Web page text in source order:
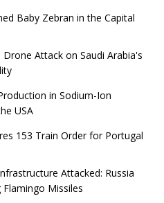
Baby Zebran in the Capital
Drone Attack on Saudi Arabia's
in Sodium-Ion
USA
153 Train Order for Portugal
Attacked: Russia
Flamingo Missiles